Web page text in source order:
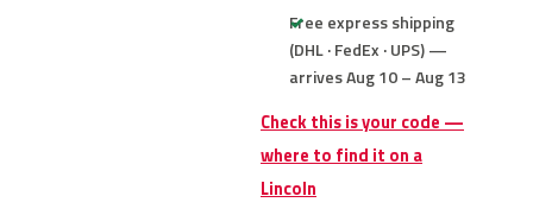
Free express shipping
(DHL · FedEx · UPS) —
arrives Aug 10 – Aug 13
Check this is your code —
where to find it on a
Lincoln